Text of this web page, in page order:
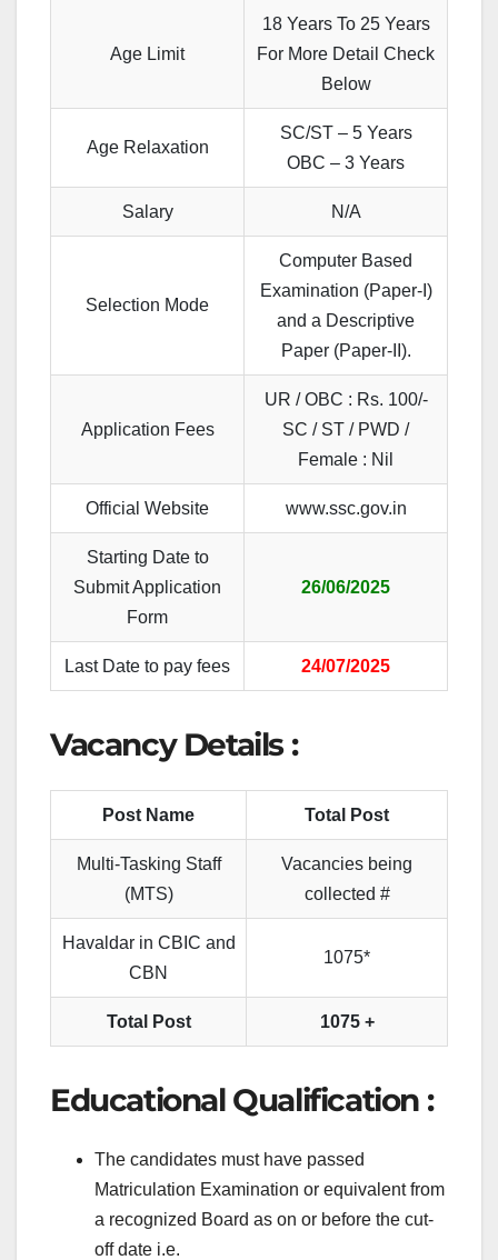
Age Limit
18 Years To 25 Years
For More Detail Check
Below
Age Relaxation
SC/ST – 5 Years
OBC – 3 Years
Salary N/A
Selection Mode
Computer Based
Examination (Paper-I)
and a Descriptive
Paper (Paper-II).
Application Fees
UR / OBC : Rs. 100/-
SC / ST / PWD /
Female : Nil
Official Website www.ssc.gov.in
Starting Date to
Submit Application
Form
26/06/2025
Last Date to pay fees 24/07/2025
Vacancy Details :
Post Name Total Post
Multi-Tasking Staff
(MTS)
Vacancies being
collected #
Havaldar in CBIC and
CBN
1075*
Total Post 1075 +
Educational Qualification :
The candidates must have passed
Matriculation Examination or equivalent from
a recognized Board as on or before the cut-
off date i.e.